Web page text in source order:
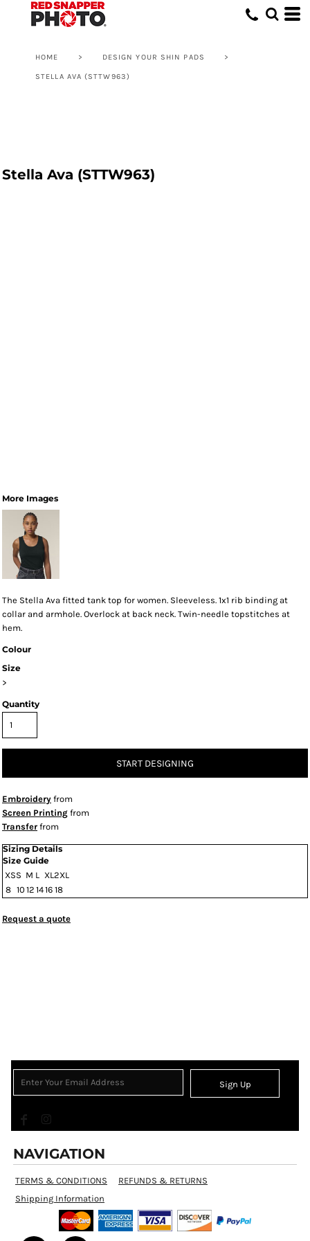
HOME > DESIGN YOUR SHIN PADS >
STELLA AVA (STTW963)
Stella Ava (STTW963)
More Images
The Stella Ava fitted tank top for women. Sleeveless. 1x1 rib binding at
collar and armhole. Overlock at back neck. Twin-needle topstitches at
hem.
Colour
Size
>
Quantity
START DESIGNING
Embroidery from
Screen Printing from
Transfer from
Sizing Details
Size Guide
XSS M L XL2XL
8 10 12 1416 18
Request a quote
Sign Up
NAVIGATION
TERMS & CONDITIONS
REFUNDS & RETURNS
Shipping Information